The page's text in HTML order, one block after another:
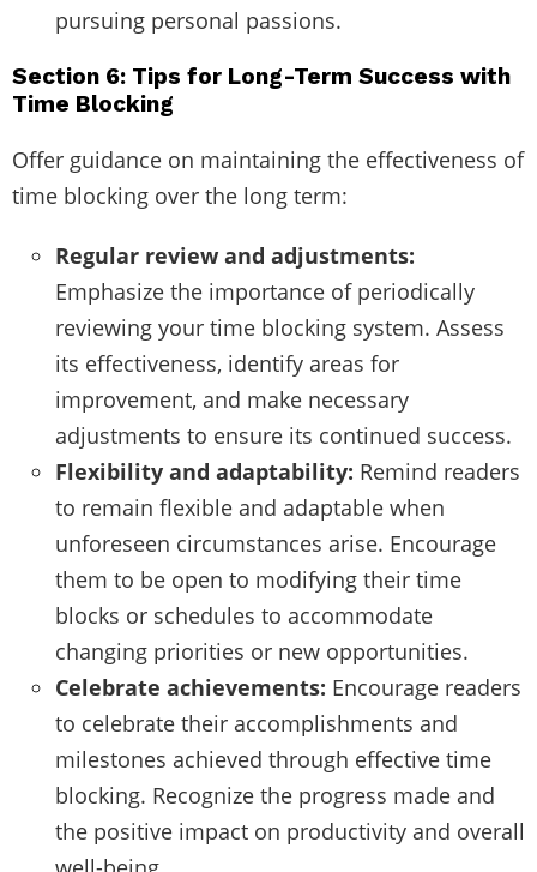
pursuing personal passions.
Section 6: Tips for Long-Term Success with
Time Blocking
Offer guidance on maintaining the effectiveness of
time blocking over the long term:
Regular review and adjustments:
Emphasize the importance of periodically
reviewing your time blocking system. Assess
its effectiveness, identify areas for
improvement, and make necessary
adjustments to ensure its continued success.
Flexibility and adaptability: Remind readers
to remain flexible and adaptable when
unforeseen circumstances arise. Encourage
them to be open to modifying their time
blocks or schedules to accommodate
changing priorities or new opportunities.
Celebrate achievements: Encourage readers
to celebrate their accomplishments and
milestones achieved through effective time
blocking. Recognize the progress made and
the positive impact on productivity and overall